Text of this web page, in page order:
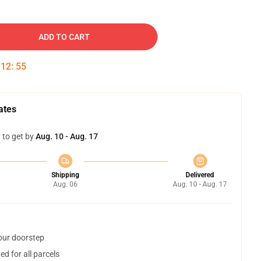
ADD TO CART
12: 54
to get byAug. 10 - Aug. 17
Shipping
Aug. 06
Delivered
Aug. 10 - Aug. 17
doorstep
for all parcels